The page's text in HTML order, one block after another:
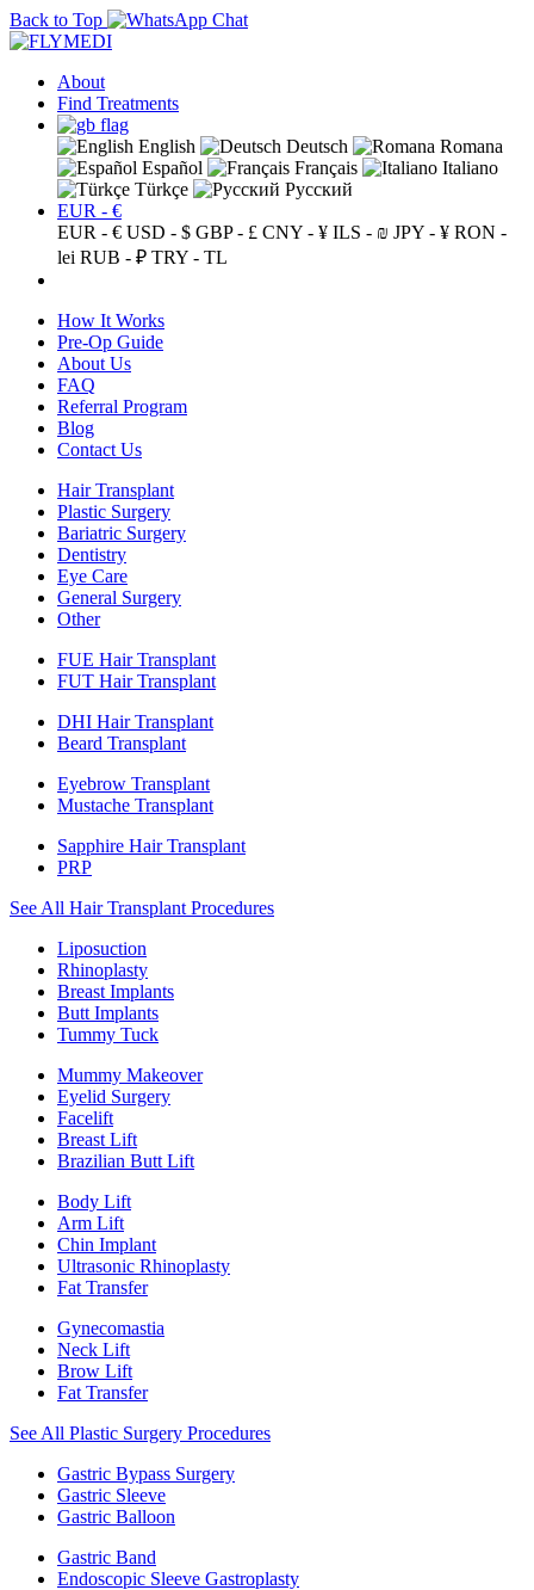
Back to Top
About
Find Treatments
English Deutsch
Romana
Español
Français
Italiano
Türkçe
Русский
EUR - €
EUR - € USD - $ GBP - £ CNY - ¥ ILS - ₪ JPY - ¥ RON -
lei RUB - ₽ TRY - TL
How It Works
Pre-Op Guide
About Us
FAQ
Referral Program
Blog
Contact Us
Hair Transplant
Plastic Surgery
Bariatric Surgery
Dentistry
Eye Care
General Surgery
Other
FUE Hair Transplant
FUT Hair Transplant
DHI Hair Transplant
Beard Transplant
Eyebrow Transplant
Mustache Transplant
Sapphire Hair Transplant
PRP
See All Hair Transplant Procedures
Liposuction
Rhinoplasty
Breast Implants
Butt Implants
Tummy Tuck
Mummy Makeover
Eyelid Surgery
Facelift
Breast Lift
Brazilian Butt Lift
Body Lift
Arm Lift
Chin Implant
Ultrasonic Rhinoplasty
Fat Transfer
Gynecomastia
Neck Lift
Brow Lift
Fat Transfer
See All Plastic Surgery Procedures
Gastric Bypass Surgery
Gastric Sleeve
Gastric Balloon
Gastric Band
Endoscopic Sleeve Gastroplasty